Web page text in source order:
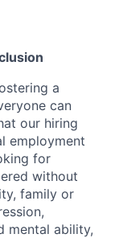
a
can
our hiring
employment
for
without
family or
mental ability,